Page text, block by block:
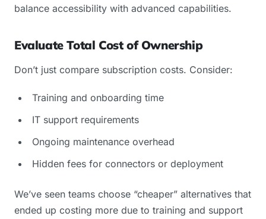
balance accessibility with advanced capabilities.
Evaluate Total Cost of Ownership
Don’t just compare subscription costs. Consider:
Training and onboarding time
IT support requirements
Ongoing maintenance overhead
Hidden fees for connectors or deployment
We’ve seen teams choose “cheaper” alternatives that
ended up costing more due to training and support